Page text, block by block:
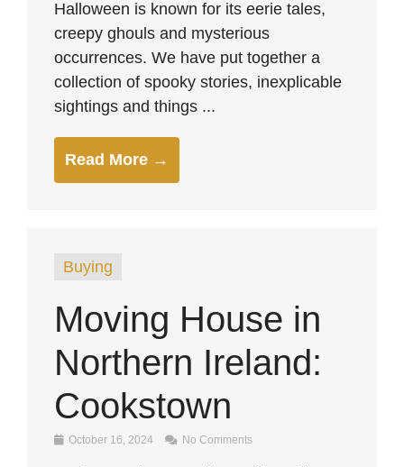
Halloween is known for its eerie tales,
creepy ghouls and mysterious
occurrences. We have put together a
collection of spooky stories, inexplicable
sightings and things ...
Read More →
Buying
Moving House in
Northern Ireland:
Cookstown
October 16, 2024 No Comments